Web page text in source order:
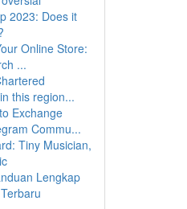
2023: Does it
Online Store:
...
this region...
Exchange
Commu...
Tiny Musician,
Lengkap